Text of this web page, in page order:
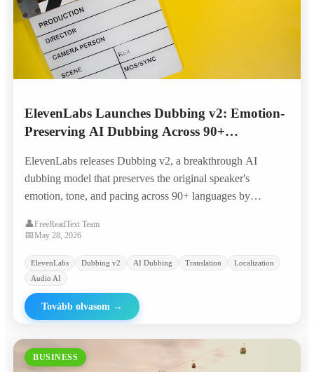
ElevenLabs Launches Dubbing v2: Emotion-
Preserving AI Dubbing Across 90+
ElevenLabs releases Dubbing v2, a breakthrough AI
dubbing model that preserves the original speaker's
emotion, tone, and pacing across 90+ languages by
transcripts.
👤FreeReadText Team
📅May 28, 2026
ElevenLabs Dubbing v2 AI Dubbing Translation
Localization
Audio AI
Tovább olvasom →
BUSINESS